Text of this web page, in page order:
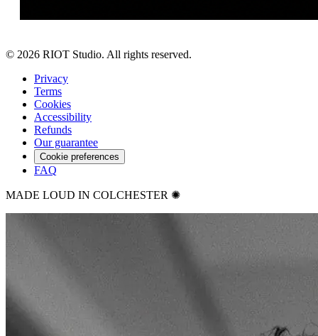
© 2026 RIOT Studio. All rights reserved.
Privacy
Terms
Cookies
Accessibility
Refunds
Our guarantee
Cookie preferences
FAQ
MADE LOUD IN COLCHESTER ✺